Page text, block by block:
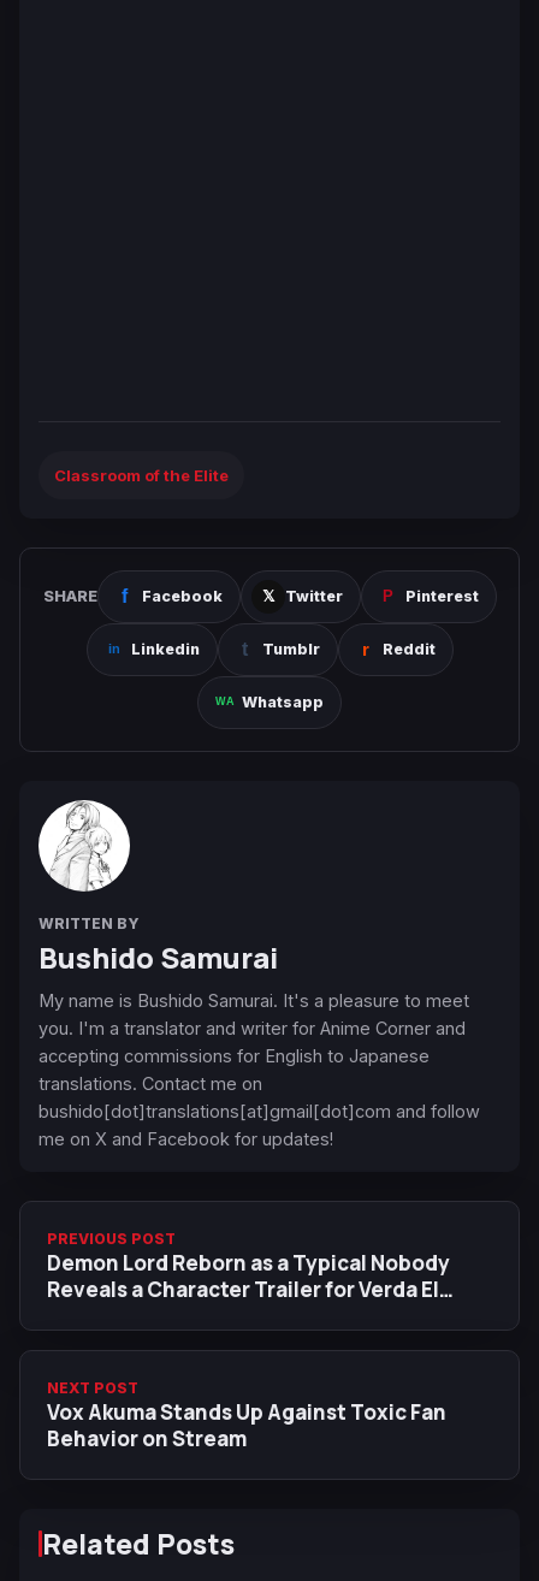
Classroom of the Elite
SHARE Facebook Twitter Pinterest
Linkedin Tumblr Reddit
Whatsapp
WRITTEN BY
Bushido Samurai
My name is Bushido Samurai. It's a pleasure to meet
you. I'm a translator and writer for Anime Corner and
accepting commissions for English to Japanese
translations. Contact me on
bushido[dot]translations[at]gmail[dot]com and follow
me on X and Facebook for updates!
PREVIOUS POST
Demon Lord Reborn as a Typical Nobody
Reveals a Character Trailer for Verda El
NEXT POST
Vox Akuma Stands Up Against Toxic Fan
Behavior on Stream
Related Posts